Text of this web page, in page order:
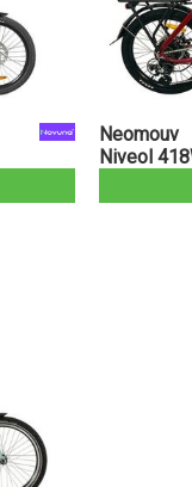
Neomouv
Niveol